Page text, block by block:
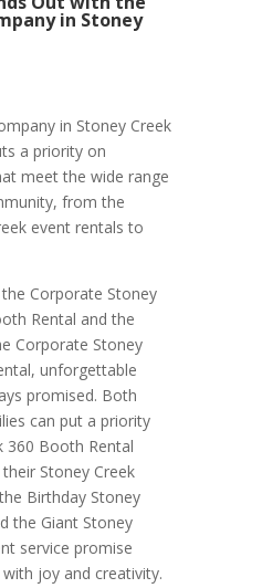
in Stoney
in Stoney Creek
a priority on
meet the wide range
from the
event rentals to
Corporate Stoney
Rental and the
Corporate Stoney
unforgettable
promised. Both
can put a priority
360 Booth Rental
Stoney Creek
Birthday Stoney
the Giant Stoney
service promise
joy and creativity.